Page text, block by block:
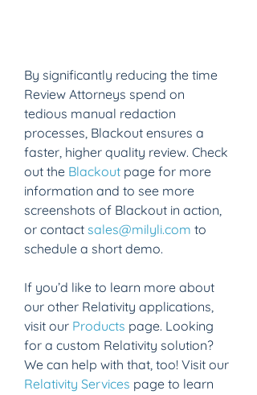
By significantly reducing the time
Review Attorneys spend on
tedious manual redaction
processes, Blackout ensures a
faster, higher quality review. Check
out the Blackout page for more
information and to see more
screenshots of Blackout in action,
or contact sales@milyli.com to
schedule a short demo.
If you’d like to learn more about
our other Relativity applications,
visit our Products page. Looking
for a custom Relativity solution?
We can help with that, too! Visit our
Relativity Services page to learn